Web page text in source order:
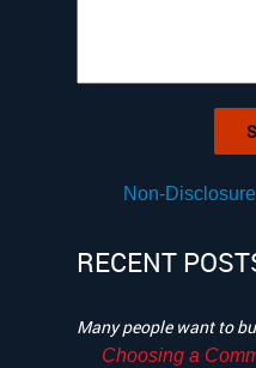
Non-
RECENT
Many people want to
Choosing a